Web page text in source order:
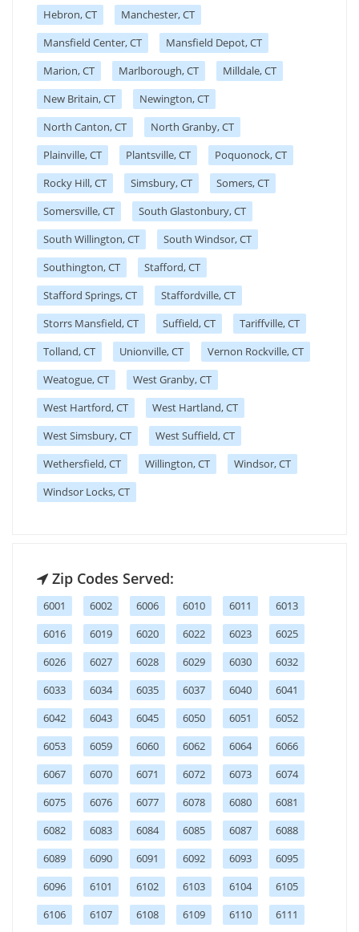
Hebron, CT
Manchester, CT
Mansfield Center, CT
Mansfield Depot, CT
Marion, CT
Marlborough, CT
Milldale, CT
New Britain, CT
Newington, CT
North Canton, CT
North Granby, CT
Plainville, CT
Plantsville, CT
Poquonock, CT
Rocky Hill, CT
Simsbury, CT
Somers, CT
Somersville, CT
South Glastonbury, CT
South Willington, CT
South Windsor, CT
Southington, CT
Stafford, CT
Stafford Springs, CT
Staffordville, CT
Storrs Mansfield, CT
Suffield, CT
Tariffville, CT
Tolland, CT
Unionville, CT
Vernon Rockville, CT
Weatogue, CT
West Granby, CT
West Hartford, CT
West Hartland, CT
West Simsbury, CT
West Suffield, CT
Wethersfield, CT
Willington, CT
Windsor, CT
Windsor Locks, CT
Zip Codes Served:
6001 6002 6006 6010 6011
6013
6016
6019 6020 6022 6023
6025
6026
6027 6028 6029 6030
6032
6033
6034 6035 6037 6040
6041
6042
6043 6045 6050 6051
6052
6053
6059 6060 6062 6064
6066
6067
6070 6071 6072 6073
6074
6075
6076 6077 6078 6080
6081
6082
6083 6084 6085 6087
6088
6089
6090 6091 6092 6093
6095
6096
6101 6102 6103 6104
6105
6106
6107 6108 6109 6110
6111